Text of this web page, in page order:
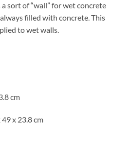
sort of “wall” for wet concrete
filled with concrete. This
to wet walls.
cm
x 23.8 cm